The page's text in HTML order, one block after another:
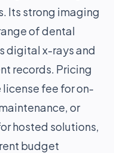
Its strong imaging
of dental
digital x-rays and
records. Pricing
fee for on-
or
hosted solutions,
budget